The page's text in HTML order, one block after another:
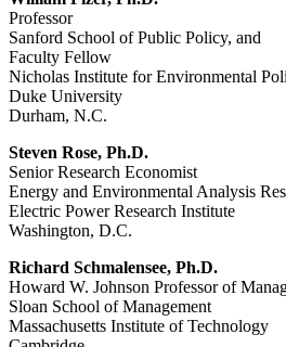
Professor
Sanford School of Public Policy, and
Faculty Fellow
Nicholas Institute for Environmental
Duke University
Durham, N.C.
Steven Rose, Ph.D.
Senior Research Economist
Energy and Environmental Analysis
Electric Power Research Institute
Washington, D.C.
Richard Schmalensee, Ph.D.
Howard W. Johnson Professor of
Sloan School of Management
Massachusetts Institute of Technology